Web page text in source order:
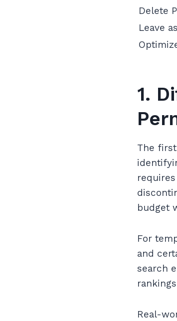
Delete
Leave
1.
The
budget
For
and
search
Real-